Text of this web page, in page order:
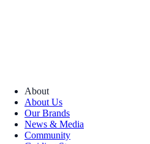
About
About Us
Our Brands
News & Media
Community